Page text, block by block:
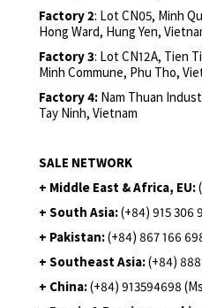
Factory 2: Lot CN05, Minh
Hong Ward, Hung Yen,
Factory 3: Lot CN12A, Tien
Minh Commune, Phu Tho,
Factory 4: Nam Thuan
Tay Ninh, Vietnam
SALE NETWORK
+ Middle East & Africa, EU:
+ South Asia:(+84) 915 306
+ Pakistan:(+84) 867 166
+ Southeast Asia:(+84)
+ China:(+84) 913594698